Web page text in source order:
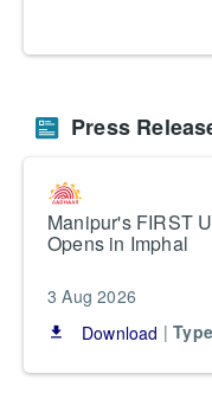
Press
Manipur's FIRST
Opens in Imphal
3 Aug 2026
file_download Download |